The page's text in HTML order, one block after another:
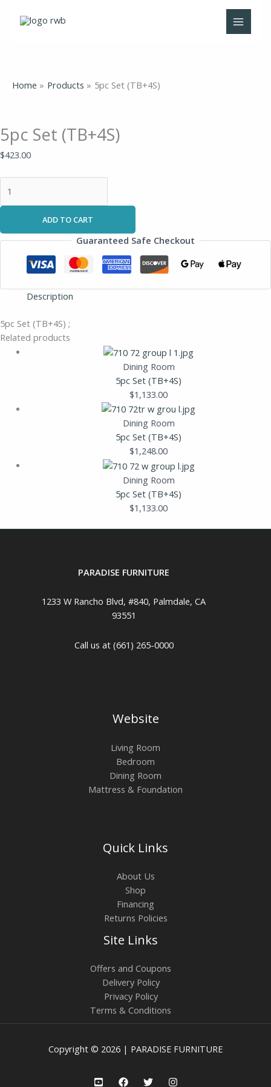
Home Products 5pc Set (TB+4S)
5pc Set (TB+4S)
$423.00
ADD TO CART
Guaranteed Safe Checkout
Description
5pc Set (TB+4S) ;
Related products
Dining Room
5pc Set (TB+4S)
$1,133.00
Dining Room
5pc Set (TB+4S)
$1,248.00
Dining Room
5pc Set (TB+4S)
$1,133.00
PARADISE FURNITURE
1233 W Rancho Blvd, #840, Palmdale, CA
93551
Call us at (661) 265-0000
Website
Living Room
Bedroom
Dining Room
Mattress & Foundation
Quick Links
About Us
Shop
Financing
Returns Policies
Site Links
Offers and Coupons
Delivery Policy
Privacy Policy
Terms & Conditions
Copyright © 2026 | PARADISE FURNITURE